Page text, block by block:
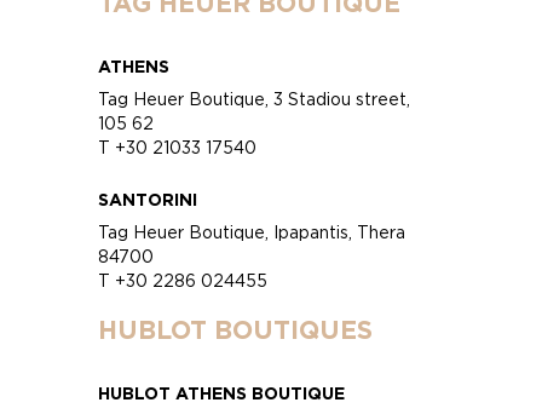
ATHENS
Tag Heuer Boutique, 3 Stadiou street,
105 62
T +30 21033 17540
SANTORINI
Tag Heuer Boutique, Ipapantis, Thera
84700
T +30 2286 024455
HUBLOT BOUTIQUES
HUBLOT ATHENS BOUTIQUE